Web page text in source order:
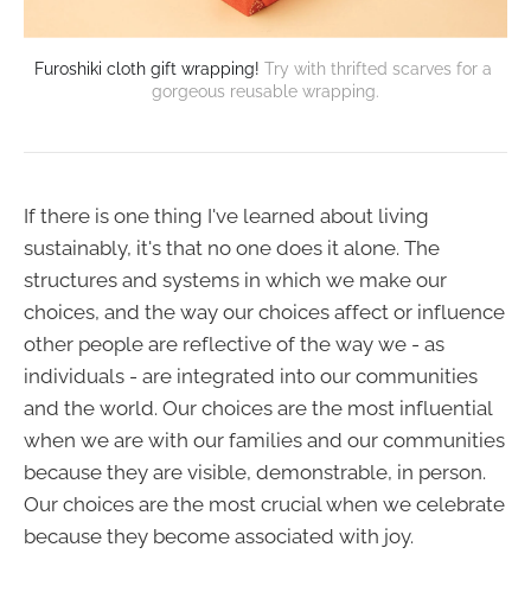
Furoshiki cloth gift wrapping! Try with thrifted scarves for a
gorgeous reusable wrapping.
If there is one thing I've learned about living
sustainably, it's that no one does it alone. The
structures and systems in which we make our
choices, and the way our choices affect or influence
other people are reflective of the way we - as
individuals - are integrated into our communities
and the world. Our choices are the most influential
when we are with our families and our communities
because they are visible, demonstrable, in person.
Our choices are the most crucial when we celebrate
because they become associated with joy.